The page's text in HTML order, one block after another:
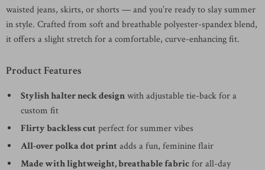
waisted jeans, skirts, or shorts — and you’re ready to slay summer
in style. Crafted from soft and breathable polyester-spandex blend,
it offers a slight stretch for a comfortable, curve-enhancing fit.
Product Features
Stylish halter neck designwith adjustable tie-back for a
custom fit
Flirty backless cut perfect for summer vibes
All-over polka dot print adds a fun, feminine flair
Made with lightweight, breathable fabricfor all-day